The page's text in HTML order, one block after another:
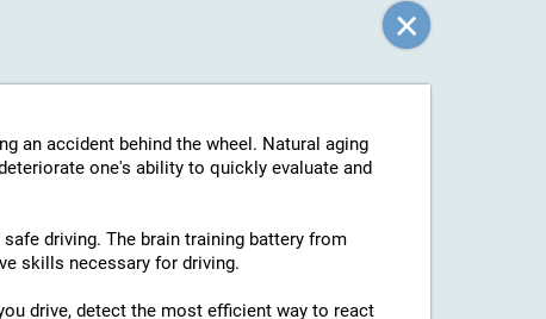
an accident behind the wheel. Natural aging
one's ability to quickly evaluate and
driving. The brain training battery from
skills necessary for driving.
drive, detect the most efficient way to react